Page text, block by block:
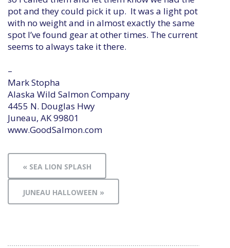
pot and they could pick it up. It was a light pot
with no weight and in almost exactly the same
spot I’ve found gear at other times. The current
seems to always take it there.
–
Mark Stopha
Alaska Wild Salmon Company
4455 N. Douglas Hwy
Juneau, AK 99801
www.GoodSalmon.com
« SEA LION SPLASH
JUNEAU HALLOWEEN »